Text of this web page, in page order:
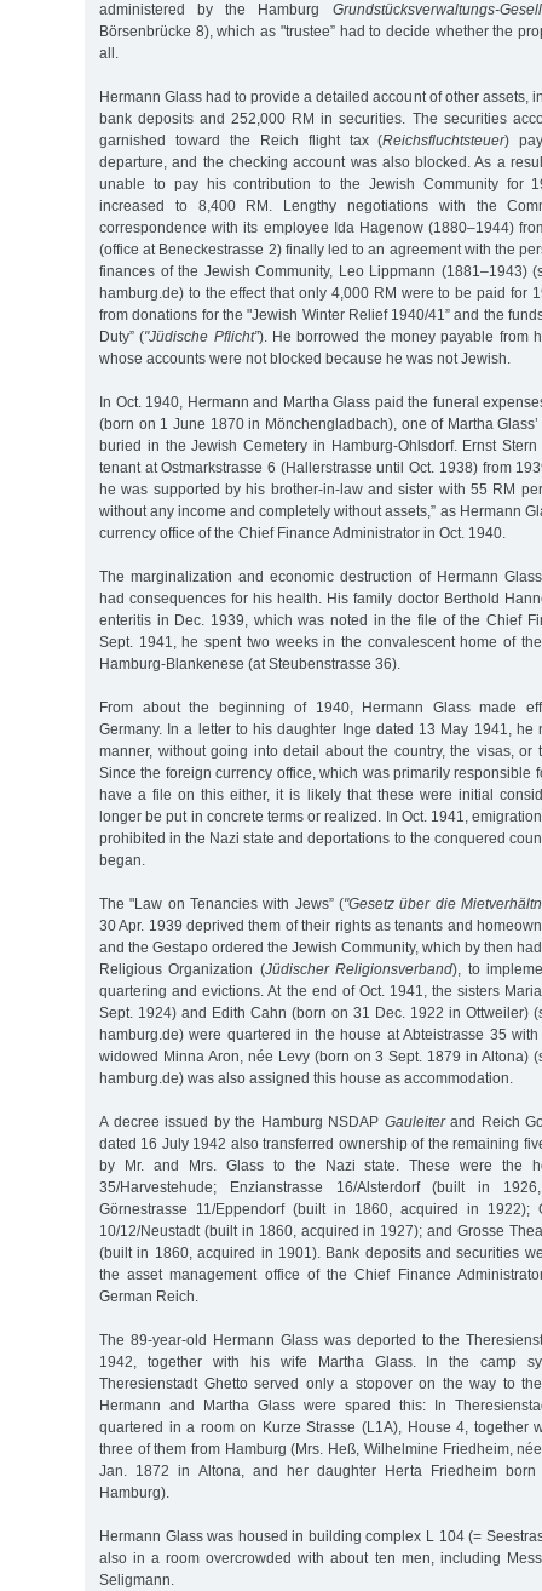
administered by the Hamburg Grundstücksverwaltungs-
Börsenbrücke 8), which as "trustee” had to decide whether the
all.
Hermann Glass had to provide a detailed account of other assets,
bank deposits and 252,000 RM in securities. The securities
garnished toward the Reich flight tax (Reichsfluchtsteuer)
departure, and the checking account was also blocked. As a
unable to pay his contribution to the Jewish Community for
increased to 8,400 RM. Lengthy negotiations with the
correspondence with its employee Ida Hagenow (1880–1944)
(office at Beneckestrasse 2) finally led to an agreement with the
finances of the Jewish Community, Leo Lippmann (1881–1943)
hamburg.de) to the effect that only 4,000 RM were to be paid for
from donations for the "Jewish Winter Relief 1940/41” and the
Duty” ("Jüdische Pflicht”). He borrowed the money payable from
whose accounts were not blocked because he was not Jewish.
In Oct. 1940, Hermann and Martha Glass paid the funeral
(born on 1 June 1870 in Mönchengladbach), one of Martha
buried in the Jewish Cemetery in Hamburg-Ohlsdorf. Ernst
tenant at Ostmarkstrasse 6 (Hallerstrasse until Oct. 1938) from
he was supported by his brother-in-law and sister with 55 RM
without any income and completely without assets,” as Hermann
currency office of the Chief Finance Administrator in Oct. 1940.
The marginalization and economic destruction of Hermann
had consequences for his health. His family doctor Berthold
enteritis in Dec. 1939, which was noted in the file of the Chief
Sept. 1941, he spent two weeks in the convalescent home of
Hamburg-Blankenese (at Steubenstrasse 36).
From about the beginning of 1940, Hermann Glass made
Germany. In a letter to his daughter Inge dated 13 May 1941, he
manner, without going into detail about the country, the visas, or
Since the foreign currency office, which was primarily responsible
have a file on this either, it is likely that these were initial
longer be put in concrete terms or realized. In Oct. 1941,
prohibited in the Nazi state and deportations to the conquered
began.
The "Law on Tenancies with Jews” ("Gesetz über die
30 Apr. 1939 deprived them of their rights as tenants and
and the Gestapo ordered the Jewish Community, which by then
Religious Organization (Jüdischer Religionsverband), to
quartering and evictions. At the end of Oct. 1941, the sisters
Sept. 1924) and Edith Cahn (born on 31 Dec. 1922 in Ottweiler)
hamburg.de) were quartered in the house at Abteistrasse 35
widowed Minna Aron, née Levy (born on 3 Sept. 1879 in Altona)
hamburg.de) was also assigned this house as accommodation.
A decree issued by the Hamburg NSDAP Gauleiterand Reich
dated 16 July 1942 also transferred ownership of the remaining
by Mr. and Mrs. Glass to the Nazi state. These were the
35/Harvestehude; Enzianstrasse 16/Alsterdorf (built in
Görnestrasse 11/Eppendorf (built in 1860, acquired in 1922);
10/12/Neustadt (built in 1860, acquired in 1927); and Grosse
(built in 1860, acquired in 1901). Bank deposits and securities
the asset management office of the Chief Finance
German Reich.
The 89-year-old Hermann Glass was deported to the
1942, together with his wife Martha Glass. In the camp
Theresienstadt Ghetto served only a stopover on the way to
Hermann and Martha Glass were spared this: In
quartered in a room on Kurze Strasse (L1A), House 4, together
three of them from Hamburg (Mrs. Heß, Wilhelmine Friedheim,
Jan. 1872 in Altona, and her daughter Herta Friedheim
Hamburg).
Hermann Glass was housed in building complex L 104 (=
also in a room overcrowded with about ten men, including
Seligmann.